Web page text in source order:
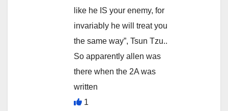
like he IS your enemy, for
invariably he will treat you
the same way”, Tsun Tzu..
So apparently allen was
there when the 2A was
written
1